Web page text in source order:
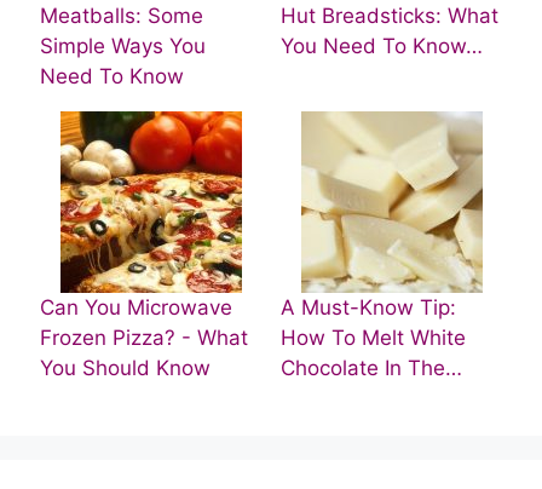
Meatballs: Some
Simple Ways You
Need To Know
Hut Breadsticks: What
You Need To Know…
Can You Microwave
Frozen Pizza? - What
You Should Know
A Must-Know Tip:
How To Melt White
Chocolate In The…